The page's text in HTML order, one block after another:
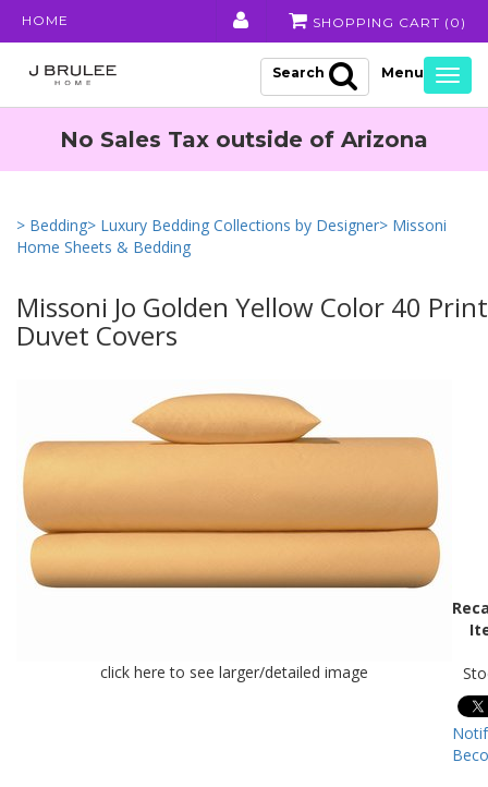
HOME SHOPPING CART ( 0 )
Search
No Sales Tax outside of Arizona
> Bedding> Luxury Bedding Collections by Designer> Missoni
Home Sheets & Bedding
Missoni Jo Golden Yellow Color 40
Duvet Covers
click here to see larger/detailed image